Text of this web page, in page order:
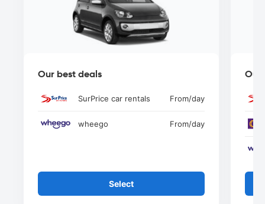
Our best deals
SurPrice car rentals From/day
wheego From/day
Select
Our